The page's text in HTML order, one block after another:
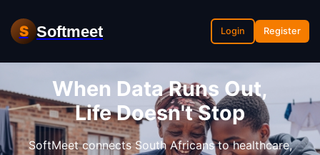
S Softmeet Login Register
When Data Runs Out,
Life Doesn't Stop
SoftMeet connects South Africans to healthcare,